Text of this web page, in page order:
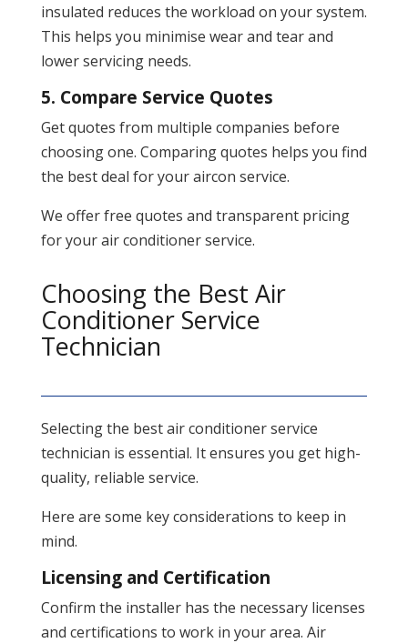
insulated reduces the workload on your system.
This helps you minimise wear and tear and
lower servicing needs.
5. Compare Service Quotes
Get quotes from multiple companies before
choosing one. Comparing quotes helps you find
the best deal for your aircon service.
We offer free quotes and transparent pricing
for your air conditioner service.
Choosing the Best Air
Conditioner Service
Technician
Selecting the best air conditioner service
technician is essential. It ensures you get high-
quality, reliable service.
Here are some key considerations to keep in
mind.
Licensing and Certification
Confirm the installer has the necessary licenses
and certifications to work in your area. Air